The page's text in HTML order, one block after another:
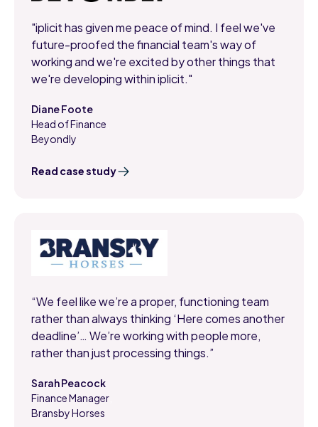
"iplicit has given me peace of mind. I feel we've
future-proofed the financial team's way of
working and we're excited by other things that
we're developing within iplicit."
Diane Foote
Head of Finance
Beyondly
Read case study
“We feel like we’re a proper, functioning team
rather than always thinking ‘Here comes another
deadline’… We’re working with people more,
rather than just processing things.”
Sarah Peacock
Finance Manager
Bransby Horses